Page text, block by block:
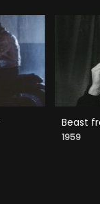
Beast
1959